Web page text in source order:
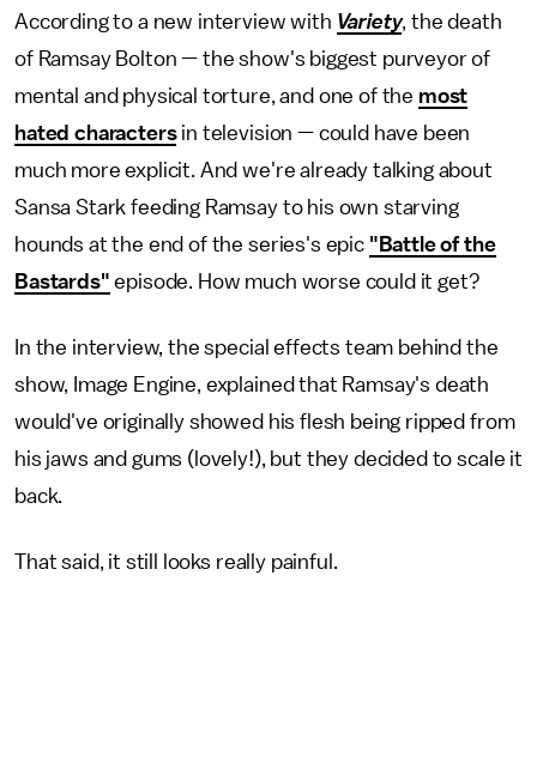
According to a new interview with Variety, the death
of Ramsay Bolton — the show's biggest purveyor of
mental and physical torture, and one of the most
hated charactersin television — could have been
much more explicit. And we're already talking about
Sansa Stark feeding Ramsay to his own starving
hounds at the end of the series's epic "Battle of the
Bastards" episode. How much worse could it get?
In the interview, the special effects team behind the
show, Image Engine, explained that Ramsay's death
would've originally showed his flesh being ripped from
his jaws and gums (lovely!), but they decided to scale it
back.
That said, it still looks really painful.